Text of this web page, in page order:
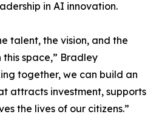
in AI innovation.
talent, the vision, and the
space,” Bradley
together, we can build an
attracts investment, supports
the lives of our citizens.”